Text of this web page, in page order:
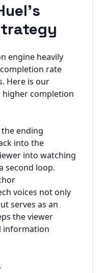
engine heavily
rate
Here is our
completion
ending
into the
into watching
second loop.
voices not only
serves as an
the viewer
information